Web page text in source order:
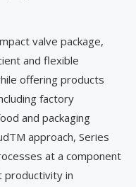
valve package,
and flexible
offering products
factory
and packaging
approach, Series
at a component
productivity in